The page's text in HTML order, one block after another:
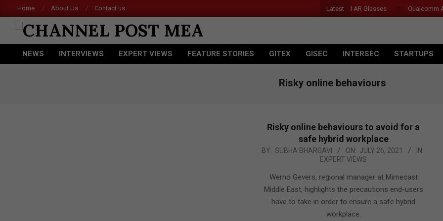
to
content
Home About Us Contact us Latest
Acer Introduces New Tablets, AI and AR Glasses Qualcomm
CHANNEL
POST
Primary
NEWS INTERVIEWS EXPERT VIEWS FEATURE STORIES GITEX GISEC INTERSEC STARTUPS
Risky online behaviours
Risky online behaviours to avoid for a
safe hybrid workplace
2021-
BY: SUBHA BHARGAVI ON: JULY 26, 2021
IN:
EXPERT VIEWS
Werno Gevers, regional manager at Mimecast
Middle East, highlights the precautions end-users
have to take in order to ensure a safe hybrid
workplace.